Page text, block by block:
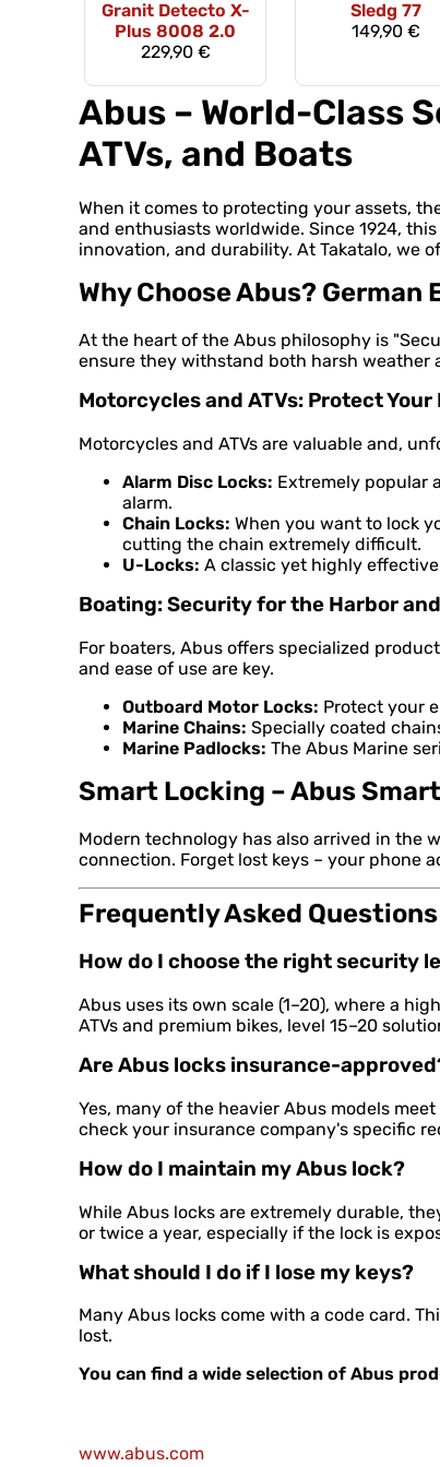
Granit Detecto X-
Plus 8008 2.0
229,90 €
Sledg 77
149,90 €
Abus – World-Class
ATVs, and Boats
When it comes to protecting your assets,
and enthusiasts worldwide. Since 1924,
innovation, and durability. At Takatalo, we
Why Choose Abus?
At the heart of the Abus philosophy is
ensure they withstand both harsh weather
Motorcycles and ATVs: Protect
Motorcycles and ATVs are valuable and,
Alarm Disc Locks: Extremely popular
alarm.
Chain Locks: When you want to lock
cutting the chain extremely difficult.
U-Locks: A classic yet highly
Boating: Security for the Harbor
For boaters, Abus offers specialized
and ease of use are key.
Outboard Motor Locks: Protect your
Marine Chains: Specially coated
Marine Padlocks: The Abus Marine
Smart Locking – Abus
Modern technology has also arrived in the
connection. Forget lost keys – your phone
Frequently Asked Questions
How do I choose the right security
Abus uses its own scale (1–20), where a
ATVs and premium bikes, level 15–20
Are Abus locks insurance-
Yes, many of the heavier Abus models
check your insurance company's specific
How do I maintain my Abus lock?
While Abus locks are extremely durable,
or twice a year, especially if the lock is
What should I do if I lose my keys?
Many Abus locks come with a code card.
lost.
You can find a wide selection of Abus
www.abus.com